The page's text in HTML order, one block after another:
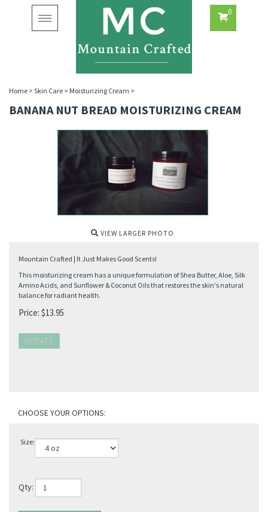
Toggle
navigation
0
Home > Skin Care > Moisturizing Cream >
BANANA NUT BREAD MOISTURIZING CREAM
VIEW LARGER PHOTO
Mountain Crafted | It Just Makes Good Scents!
This moisturizing cream has a unique formulation of Shea Butter, Aloe, Silk
Amino Acids, and Sunflower & Coconut Oils that restores the skin's natural
balance for radiant health.
Price: $13.95